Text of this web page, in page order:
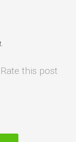
Rate this post